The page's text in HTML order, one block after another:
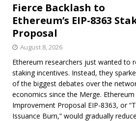
Fierce Backlash to
Ethereum’s EIP-8363
Proposal
August 8, 2026
Ethereum researchers just wanted to
staking incentives. Instead, they
of the biggest debates over the
economics since the Merge. Ethereum
Improvement Proposal EIP-8363, or
Issuance Burn,” would gradually